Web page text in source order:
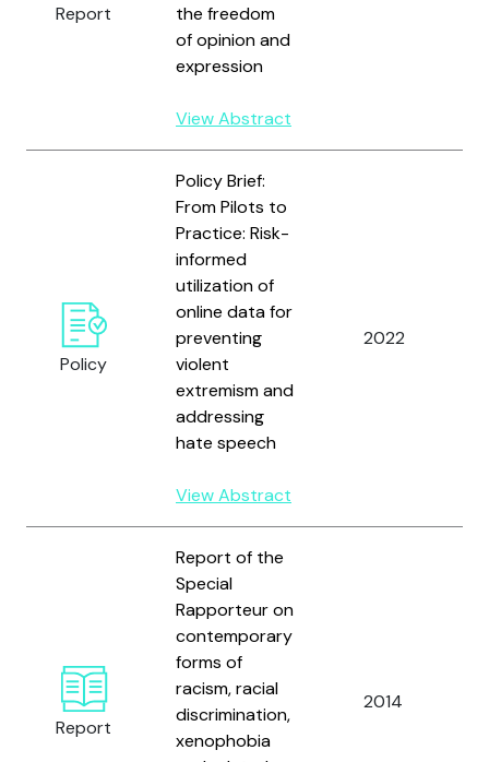
Report
the freedom
of opinion and
expression
View Abstract
Policy
Policy Brief:
From Pilots to
Practice: Risk-
informed
utilization of
online data for
preventing
violent
extremism and
addressing
hate speech
View Abstract
2022
Report
Report of the
Special
Rapporteur on
contemporary
forms of
racism, racial
discrimination,
xenophobia
2014